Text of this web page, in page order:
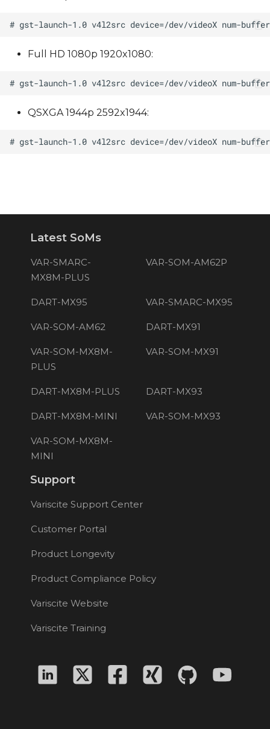
Full HD 1080p 1920x1080:
QSXGA 1944p 2592x1944:
Latest SoMs
VAR-SMARC-
MX8M-PLUS
VAR-SOM-AM62P
DART-MX95 VAR-SMARC-MX95
VAR-SOM-AM62 DART-MX91
VAR-SOM-MX8M-
PLUS
VAR-SOM-MX91
DART-MX8M-PLUS DART-MX93
DART-MX8M-MINI VAR-SOM-MX93
VAR-SOM-MX8M-
MINI
Support
Variscite Support Center
Customer Portal
Product Longevity
Product Compliance Policy
Variscite Website
Variscite Training